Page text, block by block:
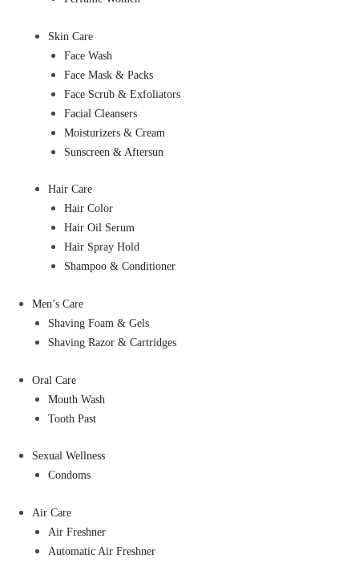
Skin Care
Face Wash
Face Mask & Packs
Face Scrub & Exfoliators
Facial Cleansers
Moisturizers & Cream
Sunscreen & Aftersun
Hair Care
Hair Color
Hair Oil Serum
Hair Spray Hold
Shampoo & Conditioner
Men’s Care
Shaving Foam & Gels
Shaving Razor & Cartridges
Oral Care
Mouth Wash
Tooth Past
Sexual Wellness
Condoms
Air Care
Air Freshner
Automatic Air Freshner